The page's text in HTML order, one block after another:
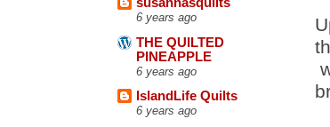
6 years ago
THE QUILTED
PINEAPPLE
6 years ago
IslandLife Quilts
6 years ago